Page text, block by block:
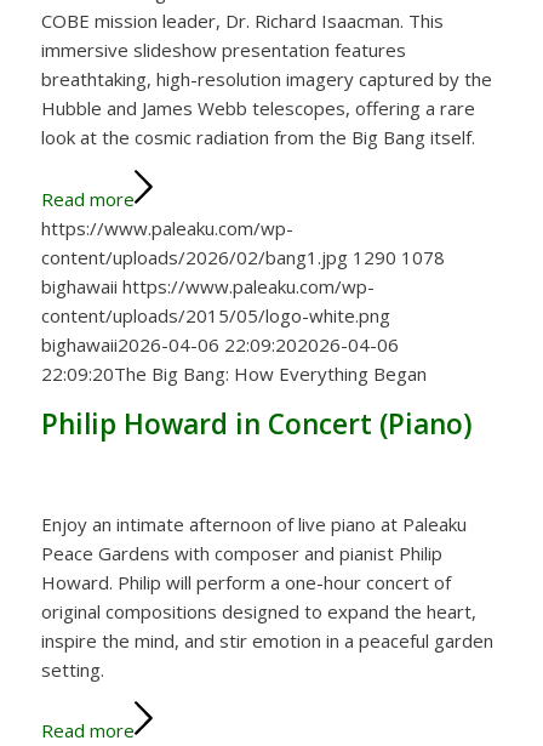
COBE mission leader, Dr. Richard Isaacman. This
immersive slideshow presentation features
breathtaking, high-resolution imagery captured by the
Hubble and James Webb telescopes, offering a rare
look at the cosmic radiation from the Big Bang itself.
Read more
https://www.paleaku.com/wp-
content/uploads/2026/02/bang1.jpg 1290 1078
bighawaii https://www.paleaku.com/wp-
content/uploads/2015/05/logo-white.png
bighawaii2026-04-06 22:09:202026-04-06
22:09:20The Big Bang: How Everything Began
Philip Howard in Concert (Piano)
Enjoy an intimate afternoon of live piano at Paleaku
Peace Gardens with composer and pianist Philip
Howard. Philip will perform a one-hour concert of
original compositions designed to expand the heart,
inspire the mind, and stir emotion in a peaceful garden
setting.
Read more